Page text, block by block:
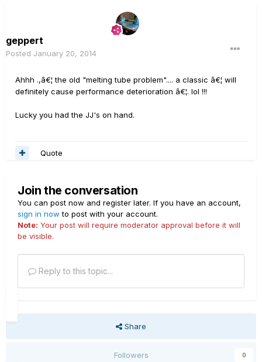
geppert
Posted January 20, 2014
Ahhh .,â€¦ the old "melting tube problem".... a classic â€¦ will
definitely cause performance deterioration â€¦. lol !!!
Lucky you had the JJ's on hand.
Quote
Join the conversation
You can post now and register later. If you have an account,
sign in now to post with your account.
Note: Your post will require moderator approval before it will
be visible.
Reply to this topic...
Share
Followers 0